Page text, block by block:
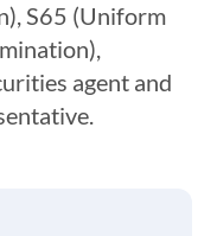
S65 (Uniform
agent and